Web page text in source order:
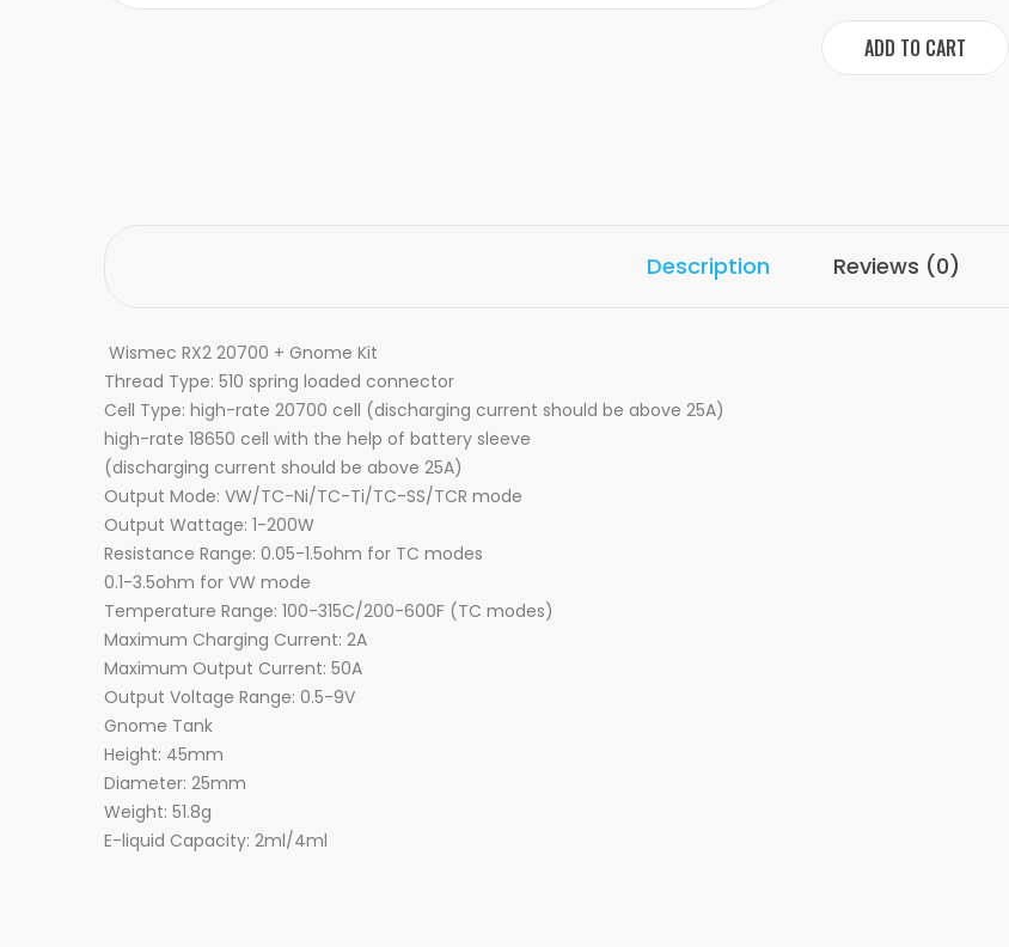
ADD TO CART
Description Reviews (0)
Wismec RX2 20700 + Gnome Kit
Thread Type: 510 spring loaded connector
Cell Type: high-rate 20700 cell (discharging current should be above 25A)
high-rate 18650 cell with the help of battery sleeve
(discharging current should be above 25A)
Output Mode: VW/TC-Ni/TC-Ti/TC-SS/TCR mode
Output Wattage: 1-200W
Resistance Range: 0.05-1.5ohm for TC modes
0.1-3.5ohm for VW mode
Temperature Range: 100-315C/200-600F (TC modes)
Maximum Charging Current: 2A
Maximum Output Current: 50A
Output Voltage Range: 0.5-9V
Gnome Tank
Height: 45mm
Diameter: 25mm
Weight: 51.8g
E-liquid Capacity: 2ml/4ml